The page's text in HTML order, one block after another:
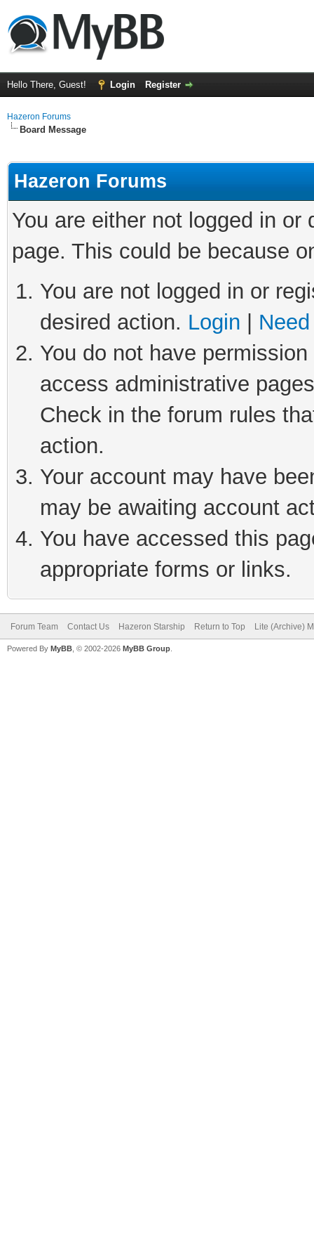
Hello There, Guest! Login Register
Hazeron Forums
Board Message
Hazeron Forums
You are either not logged in
page. This could be because
You are not logged in or
desired action. Login
You do not have
access administrative
Check in the forum rules
action.
Your account may have
may be awaiting account
You have accessed this
appropriate forms or links.
Forum Team Contact Us Hazeron Starship Return to Top Lite (Archive)
Powered By MyBB , © 2002-2026 MyBB Group